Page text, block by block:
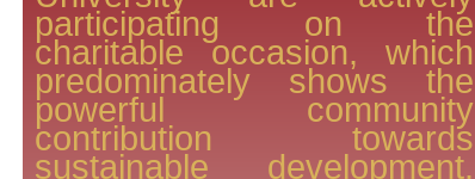
participating on the
charitable occasion, which
predominately shows the
powerful community
contribution towards
sustainable development.